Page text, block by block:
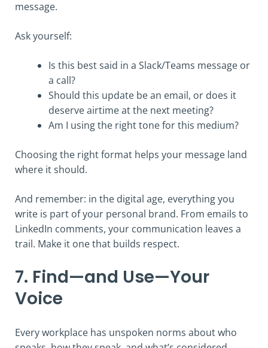
message.
Ask yourself:
Is this best said in a Slack/Teams message or
a call?
Should this update be an email, or does it
deserve airtime at the next meeting?
Am I using the right tone for this medium?
Choosing the right format helps your message land
where it should.
And remember: in the digital age, everything you
write is part of your personal brand. From emails to
LinkedIn comments, your communication leaves a
trail. Make it one that builds respect.
7. Find—and Use—Your
Voice
Every workplace has unspoken norms about who